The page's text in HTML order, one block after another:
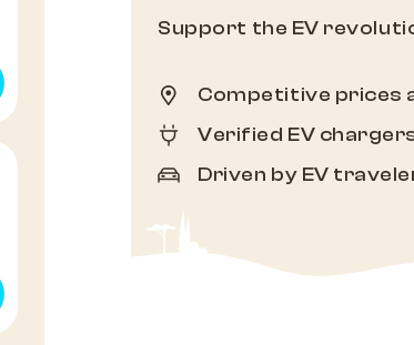
Support the EV
Competitive prices
Verified EV
Driven by EV